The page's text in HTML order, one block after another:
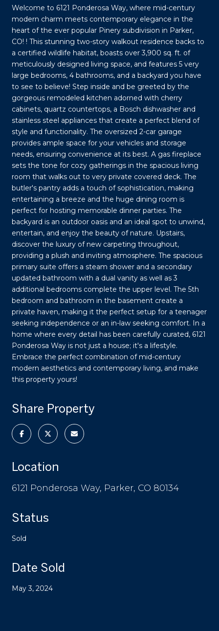
Welcome to 6121 Ponderosa Way, where mid-century
modern charm meets contemporary elegance in the
heart of the ever popular Pinery subdivision in Parker,
CO! ! This stunning two-story walkout residence backs to
a certified wildlife habitat, boasts over 3,900 sq. ft. of
meticulously designed living space, and features 5 very
large bedrooms, 4 bathrooms, and a backyard you have
to see to believe! Step inside and be greeted by the
gorgeous remodeled kitchen adorned with cherry
cabinets, quartz countertops, a Bosch dishwasher and
stainless steel appliances that create a perfect blend of
style and functionality. The oversized 2-car garage
provides ample space for your vehicles and storage
needs, ensuring convenience at its best. A gas fireplace
sets the tone for cozy gatherings in the spacious living
room that walks out to very private covered deck. The
butler's pantry adds a touch of sophistication, making
entertaining a breeze and the huge dining room is
perfect for hosting memorable dinner parties. The
backyard is an outdoor oasis and an ideal spot to unwind,
entertain, and enjoy the beauty of nature. Upstairs,
discover the luxury of new carpeting throughout,
providing a plush and inviting atmosphere. The spacious
primary suite offers a steam shower and a secondary
updated bathroom with a dual vanity as well as 3
additional bedrooms complete the upper level. The 5th
bedroom and bathroom in the basement create a
private haven, making it the perfect setup for a teenager
seeking independence or an in-law seeking comfort. In a
home where every detail has been carefully curated, 6121
Ponderosa Way is not just a house; it's a lifestyle.
Embrace the perfect combination of mid-century
modern aesthetics and contemporary living, and make
this property yours!
Share Property
Location
6121 Ponderosa Way, Parker, CO 80134
Status
Sold
Date Sold
May 3, 2024